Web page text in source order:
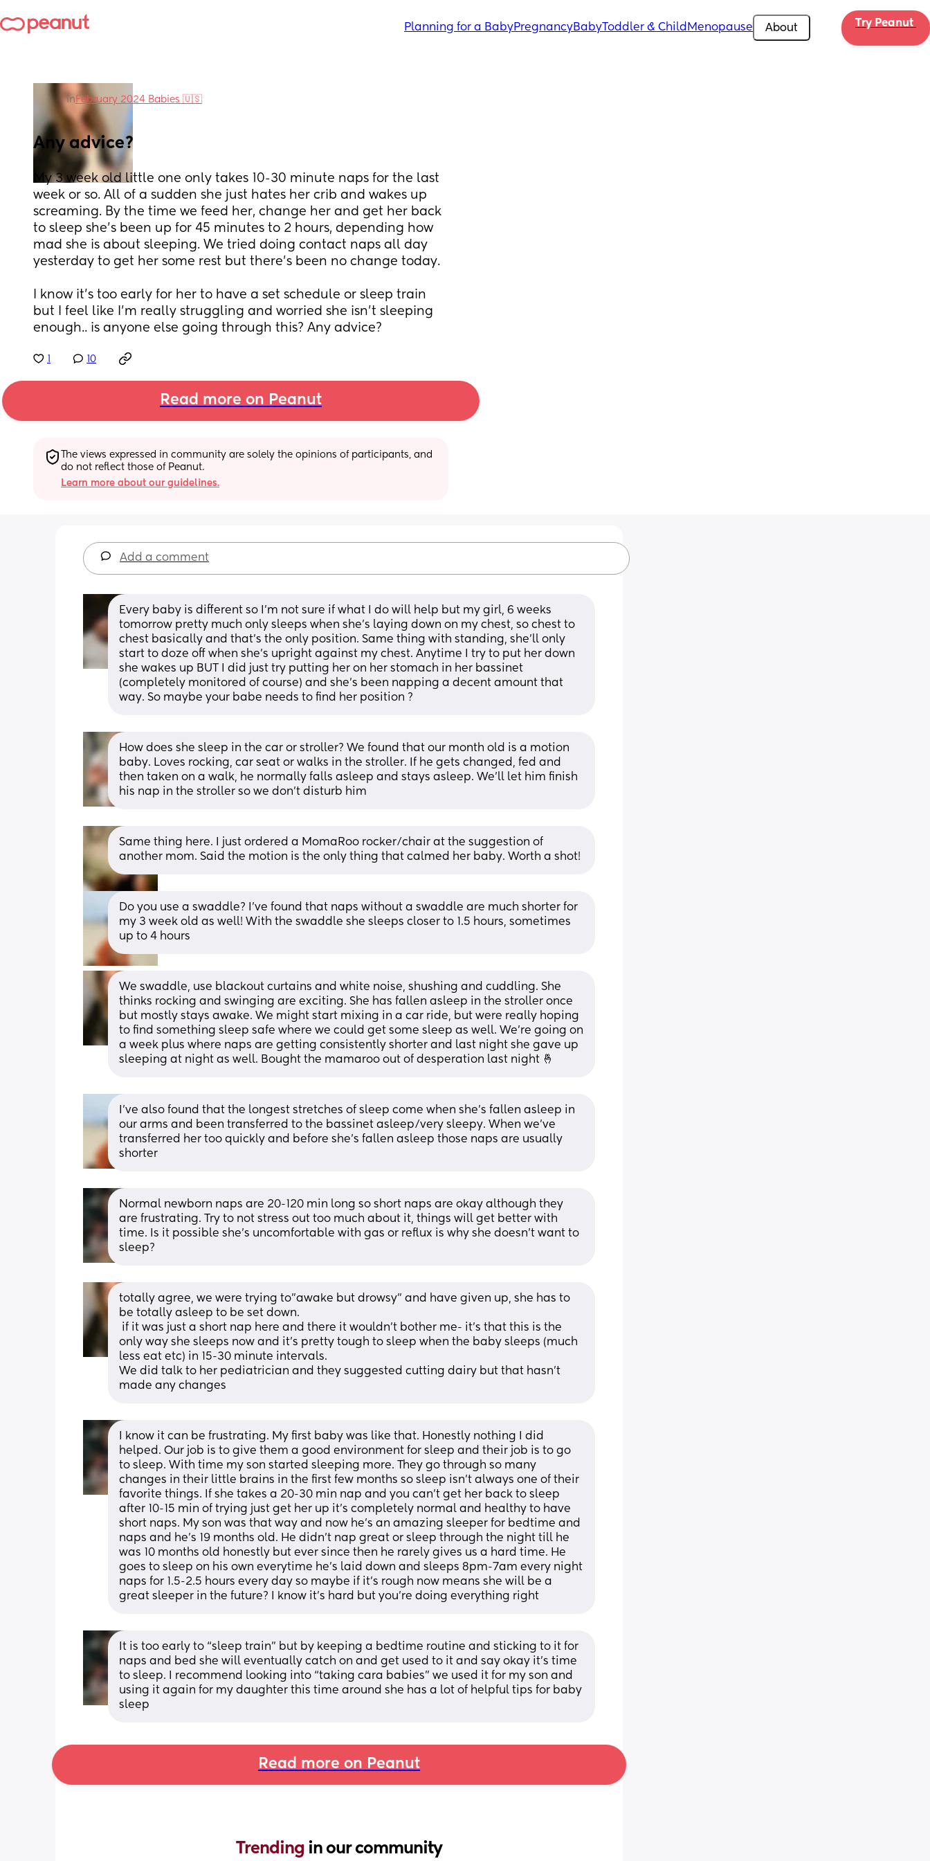
Planning for a BabyPregnancyBabyToddler & Child Menopause About Try Peanut
in February 2024 Babies 🇺🇸
Any advice?
My 3 week old little one only takes 10-30 minute naps for the last
week or so. All of a sudden she just hates her crib and wakes up
screaming. By the time we feed her, change her and get her back
to sleep she’s been up for 45 minutes to 2 hours, depending how
mad she is about sleeping. We tried doing contact naps all day
yesterday to get her some rest but there’s been no change today.
I know it’s too early for her to have a set schedule or sleep train
but I feel like I’m really struggling and worried she isn’t sleeping
enough.. is anyone else going through this? Any advice?
10
Read more on Peanut
The views expressed in community are solely the opinions of participants, and
do not reflect those of Peanut.
Learn more about our guidelines.
Add a comment
Every baby is different so I’m not sure if what I do will help but my girl, 6 weeks
tomorrow pretty much only sleeps when she’s laying down on my chest, so chest to
chest basically and that’s the only position. Same thing with standing, she’ll only
start to doze off when she’s upright against my chest. Anytime I try to put her down
she wakes up BUT I did just try putting her on her stomach in her bassinet
(completely monitored of course) and she’s been napping a decent amount that
way. So maybe your babe needs to find her position ?
How does she sleep in the car or stroller? We found that our month old is a motion
baby. Loves rocking, car seat or walks in the stroller. If he gets changed, fed and
then taken on a walk, he normally falls asleep and stays asleep. We’ll let him finish
his nap in the stroller so we don’t disturb him
Same thing here. I just ordered a MomaRoo rocker/chair at the suggestion of
another mom. Said the motion is the only thing that calmed her baby. Worth a shot!
Do you use a swaddle? I’ve found that naps without a swaddle are much shorter for
my 3 week old as well! With the swaddle she sleeps closer to 1.5 hours, sometimes
up to 4 hours
We swaddle, use blackout curtains and white noise, shushing and cuddling. She
thinks rocking and swinging are exciting. She has fallen asleep in the stroller once
but mostly stays awake. We might start mixing in a car ride, but were really hoping
to find something sleep safe where we could get some sleep as well. We’re going on
a week plus where naps are getting consistently shorter and last night she gave up
sleeping at night as well. Bought the mamaroo out of desperation last night 🤞
I’ve also found that the longest stretches of sleep come when she’s fallen asleep in
our arms and been transferred to the bassinet asleep/very sleepy. When we’ve
transferred her too quickly and before she’s fallen asleep those naps are usually
shorter
Normal newborn naps are 20-120 min long so short naps are okay although they
are frustrating. Try to not stress out too much about it, things will get better with
time. Is it possible she’s uncomfortable with gas or reflux is why she doesn’t want to
sleep?
totally agree, we were trying to”awake but drowsy” and have given up, she has to
be totally asleep to be set down.
only way she sleeps now and it’s pretty tough to sleep when the baby sleeps (much
less eat etc) in 15-30 minute intervals.
We did talk to her pediatrician and they suggested cutting dairy but that hasn’t
made any changes
I know it can be frustrating. My first baby was like that. Honestly nothing I did
helped. Our job is to give them a good environment for sleep and their job is to go
to sleep. With time my son started sleeping more. They go through so many
changes in their little brains in the first few months so sleep isn’t always one of their
favorite things. If she takes a 20-30 min nap and you can’t get her back to sleep
after 10-15 min of trying just get her up it’s completely normal and healthy to have
short naps. My son was that way and now he’s an amazing sleeper for bedtime and
naps and he’s 19 months old. He didn’t nap great or sleep through the night till he
was 10 months old honestly but ever since then he rarely gives us a hard time. He
goes to sleep on his own everytime he’s laid down and sleeps 8pm-7am every night
naps for 1.5-2.5 hours every day so maybe if it’s rough now means she will be a
great sleeper in the future? I know it’s hard but you’re doing everything right
It is too early to “sleep train” but by keeping a bedtime routine and sticking to it for
naps and bed she will eventually catch on and get used to it and say okay it’s time
to sleep. I recommend looking into “taking cara babies” we used it for my son and
using it again for my daughter this time around she has a lot of helpful tips for baby
sleep
Read more on Peanut
Trending in our community